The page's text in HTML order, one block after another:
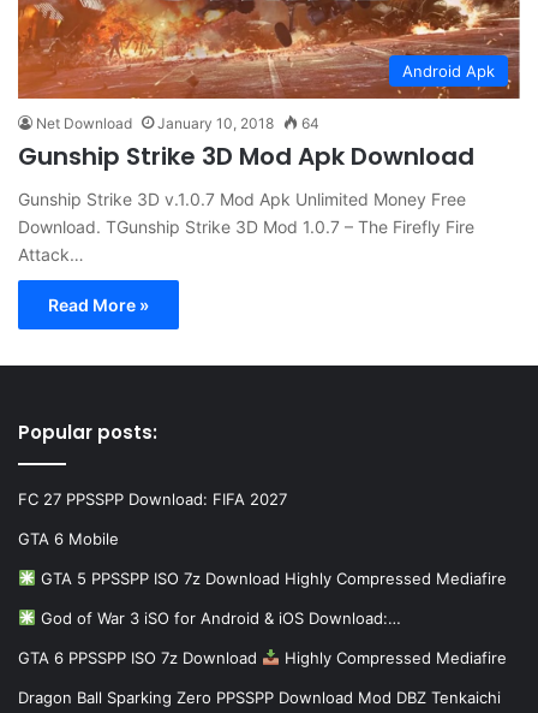
Android Apk
Net Download January 10, 2018 64
Gunship Strike 3D Mod Apk Download
Gunship Strike 3D v.1.0.7 Mod Apk Unlimited Money Free
Download. TGunship Strike 3D Mod 1.0.7 – The Firefly Fire
Attack…
Read More »
Popular posts:
FC 27 PPSSPP Download: FIFA 2027
GTA 6 Mobile
GTA 5 PPSSPP ISO 7z Download Highly Compressed Mediafire
God of War 3 iSO for Android & iOS Download:…
GTA 6 PPSSPP ISO 7z Download Highly Compressed Mediafire
Dragon Ball Sparking Zero PPSSPP Download Mod DBZ Tenkaichi